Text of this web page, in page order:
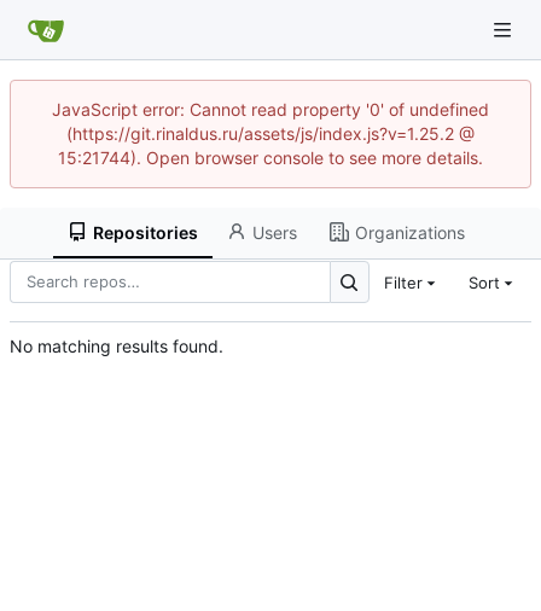
JavaScript error: Cannot read property '0' of undefined
(https://git.rinaldus.ru/assets/js/index.js?v=1.25.2 @
15:21744). Open browser console to see more details.
Repositories Users Organizations
Filter Sort
No matching results found.